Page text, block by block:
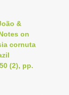
&
on
cornuta
(2), pp.